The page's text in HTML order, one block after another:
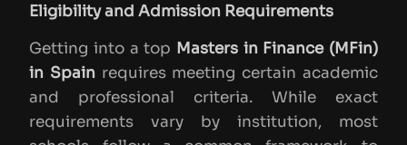
Eligibility and Admission Requirements
Getting into a top Masters in Finance (MFin)
in Spainrequires meeting certain academic
and professional criteria. While exact
requirements vary by institution, most